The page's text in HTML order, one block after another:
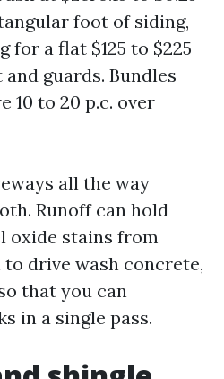
foot of siding,
for a flat $125 to $225
guards. Bundles
10 to 20 p.c. over
all the way
Runoff can hold
oxide stains from
drive wash concrete,
that you can
in a single pass.